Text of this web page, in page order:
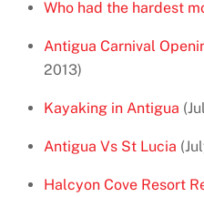
Who had the hardest
Antigua Carnival
2013)
Kayaking in Antigua
Antigua Vs St Lucia
Halcyon Cove Resort